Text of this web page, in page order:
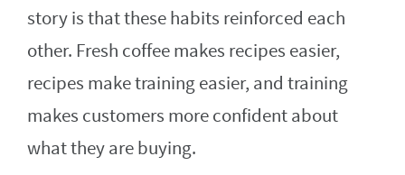
story is that these habits reinforced each
other. Fresh coffee makes recipes easier,
recipes make training easier, and training
makes customers more confident about
what they are buying.